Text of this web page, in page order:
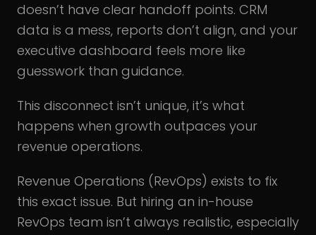
doesn’t have clear handoff points. CRM
data is a mess, reports don’t align, and your
executive dashboard feels more like
guesswork than guidance.
This disconnect isn’t unique, it’s what
happens when growth outpaces your
revenue operations.
Revenue Operations (RevOps) exists to fix
this exact issue. But hiring an in-house
RevOps team isn’t always realistic, especially